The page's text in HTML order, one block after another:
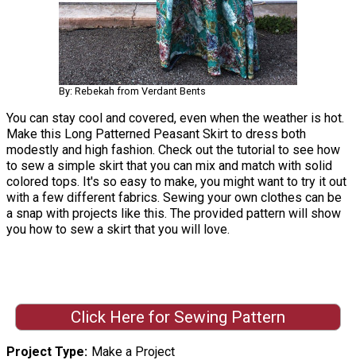
By: Rebekah from Verdant Bents
You can stay cool and covered, even when the weather is hot.
Make this Long Patterned Peasant Skirt to dress both
modestly and high fashion. Check out the tutorial to see how
to sew a simple skirt that you can mix and match with solid
colored tops. It's so easy to make, you might want to try it out
with a few different fabrics. Sewing your own clothes can be
a snap with projects like this. The provided pattern will show
you how to sew a skirt that you will love.
Click Here for Sewing Pattern
Project Type Make a Project